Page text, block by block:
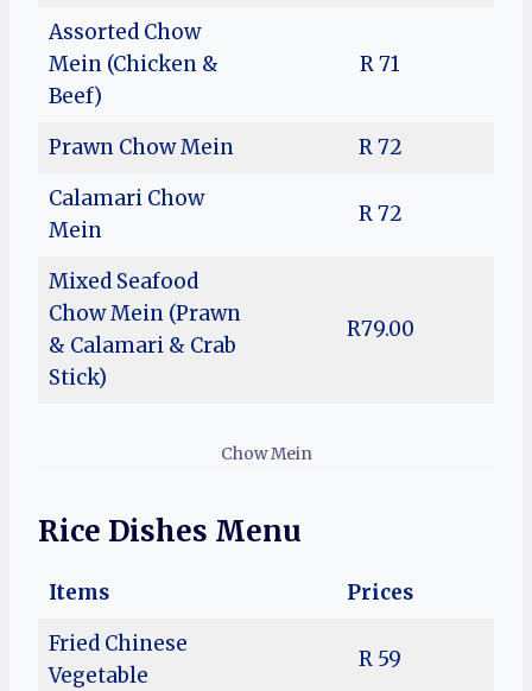
Assorted Chow
Mein (Chicken &
Beef)
R 71
Prawn Chow Mein
R 72
Calamari Chow
Mein
R 72
Mixed Seafood
Chow Mein (Prawn
& Calamari & Crab
Stick)
R79.00
Chow Mein
Rice Dishes Menu
Items
Prices
Fried Chinese
Vegetable
R 59